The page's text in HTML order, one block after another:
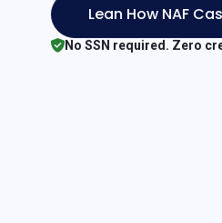
Lean How NAF
No SSN required. Zero